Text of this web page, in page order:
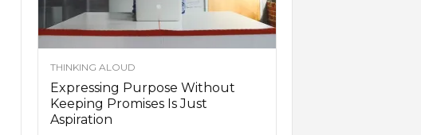
THINKING ALOUD
Expressing Purpose Without
Keeping Promises Is Just
Aspiration